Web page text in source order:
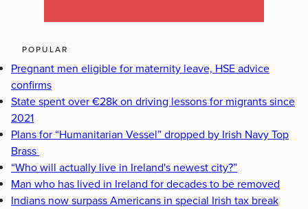
POPULAR
Pregnant men eligible for maternity leave, HSE advice
confirms
State spent over €28k on driving lessons for migrants since
2021
Plans for “Humanitarian Vessel” dropped by Irish Navy Top
Brass
“Who will actually live in Ireland's newest city?”
Man who has lived in Ireland for decades to be removed
Indians now surpass Americans in special Irish tax break